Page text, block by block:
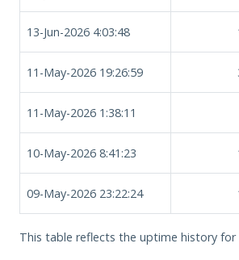
13-Jun-2026 4:03:48
11-May-2026 19:26:59
11-May-2026 1:38:11
10-May-2026 8:41:23
09-May-2026 23:22:24
This table reflects the uptime history for